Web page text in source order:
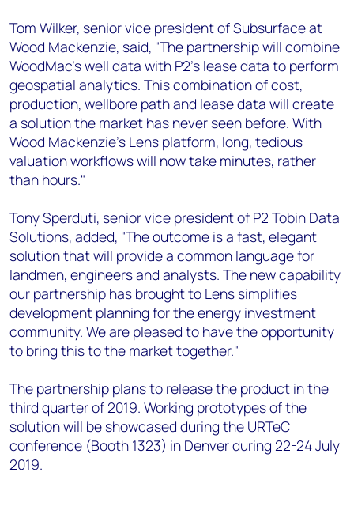
Tom Wilker, senior vice president of Subsurface at
Wood Mackenzie, said, "The partnership will combine
WoodMac's well data with P2's lease data to perform
geospatial analytics. This combination of cost,
production, wellbore path and lease data will create
a solution the market has never seen before. With
Wood Mackenzie’s Lens platform, long, tedious
valuation workflows will now take minutes, rather
than hours."
Tony Sperduti, senior vice president of P2 Tobin Data
Solutions, added, "The outcome is a fast, elegant
solution that will provide a common language for
landmen, engineers and analysts. The new capability
our partnership has brought to Lens simplifies
development planning for the energy investment
community. We are pleased to have the opportunity
to bring this to the market together."
The partnership plans to release the product in the
third quarter of 2019. Working prototypes of the
solution will be showcased during the URTeC
conference (Booth 1323) in Denver during 22-24 July
2019.